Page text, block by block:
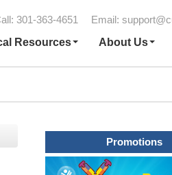
301-363-4651 Email:
Resources
About Us
Promotions